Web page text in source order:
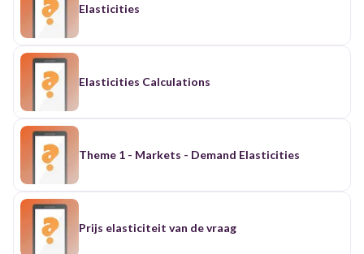
Elasticities
Elasticities Calculations
Theme 1 - Markets - Demand Elasticities
Prijs elasticiteit van de vraag